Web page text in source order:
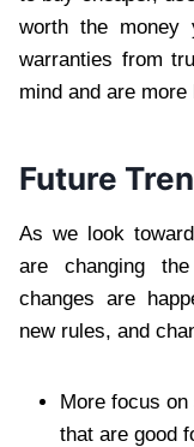
worth the money
warranties from
mind and are
Future
As we look
are changing
changes are
new rules, and
More focus
that are good